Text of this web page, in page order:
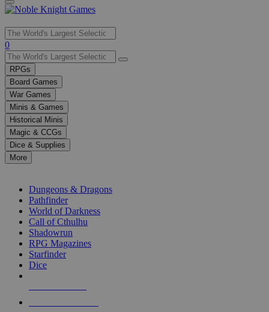
Use
the
up
and
down
arrows
to
select
a
result.
Press
enter
selected
touch
0
RPGs
Board Games
War Games
Minis & Games
Historical Minis
Magic & CCGs
Dice & Supplies
More
Dungeons & Dragons
Pathfinder
World of Darkness
Call of Cthulhu
Shadowrun
RPG Magazines
Starfinder
Dice